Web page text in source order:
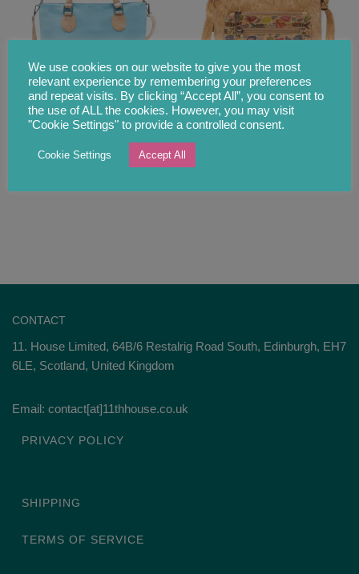
Spacious Sky Blue Cork
Shopper Tote Bag With
Strap
Colourful Cork Shoulder
CONTACT
11. House Limited, 64B/6 Restalrig Road South, Edinburgh, EH7
6LE, Scotland, United Kingdom
Email: contact[at]11thhouse.co.uk
PRIVACY POLICY
SHIPPING
TERMS OF SERVICE
We use cookies on our website to give you the most
relevant experience by remembering your preferences
and repeat visits. By clicking “Accept All”, you consent to
the use of ALL the cookies. However, you may visit
"Cookie Settings" to provide a controlled consent.
Cookie Settings Accept All